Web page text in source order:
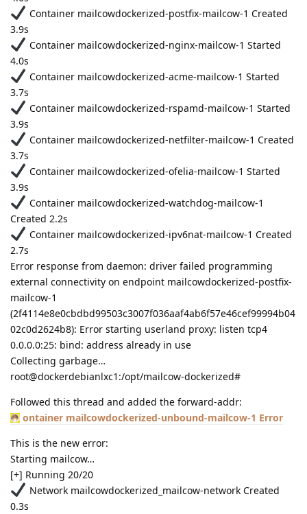
Container mailcowdockerized-postfix-mailcow-1 Created
3.9s
Container mailcowdockerized-nginx-mailcow-1 Started
4.0s
Container mailcowdockerized-acme-mailcow-1 Started
3.7s
Container mailcowdockerized-rspamd-mailcow-1 Started
3.9s
Container mailcowdockerized-netfilter-mailcow-1 Created
3.7s
Container mailcowdockerized-ofelia-mailcow-1 Started
3.9s
Container mailcowdockerized-watchdog-mailcow-1
Created 2.2s
Container mailcowdockerized-ipv6nat-mailcow-1 Created
2.7s
Error response from daemon: driver failed programming
external connectivity on endpoint mailcowdockerized-postfix-
mailcow-1
(2f4114e8e0cbdbd99503c3007f036aaf4ab6f57e46cef99994b04
02c0d2624b8): Error starting userland proxy: listen tcp4
0.0.0.0:25: bind: address already in use
Collecting garbage…
root@dockerdebianlxc1:/opt/mailcow-dockerized#
Followed this thread and added the forward-addr:
ontainer mailcowdockerized-unbound-mailcow-1 Error
This is the new error:
Starting mailcow…
[+] Running 20/20
Network mailcowdockerized_mailcow-network Created
0.3s